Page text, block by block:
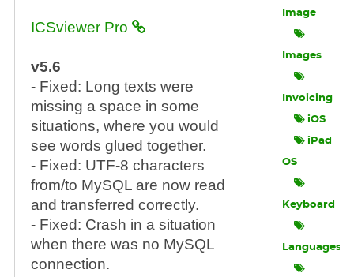
ICSviewer Pro
v5.6
- Fixed: Long texts were
missing a space in some
situations, where you would
see words glued together.
- Fixed: UTF-8 characters
from/to MySQL are now read
and transferred correctly.
- Fixed: Crash in a situation
when there was no MySQL
connection.
Image
Images
Invoicing
iOS
iPad
OS
Keyboard
Languages